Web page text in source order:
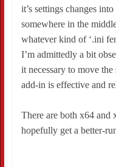
it’s settings changes
somewhere in the
whatever kind of ‘.ini
I’m admittedly a bit
it necessary to move
add-in is effective and
There are both x64 and
hopefully get a better-